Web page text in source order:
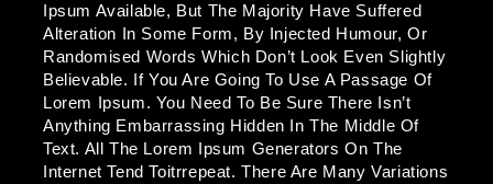
Ipsum Available, But The Majority Have Suffered
Alteration In Some Form, By Injected Humour, Or
Randomised Words Which Don’t Look Even Slightly
Believable. If You Are Going To Use A Passage Of
Lorem Ipsum. You Need To Be Sure There Isn’t
Anything Embarrassing Hidden In The Middle Of
Text. All The Lorem Ipsum Generators On The
Internet Tend Toitrrepeat. There Are Many Variations